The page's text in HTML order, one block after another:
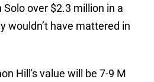
over $2.3 million in a
wouldn’t have mattered in
Hill's value will be 7-9 M